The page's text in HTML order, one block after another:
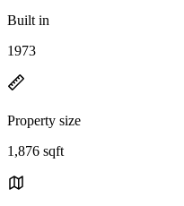
Built in
1973
Property size
1,876 sqft